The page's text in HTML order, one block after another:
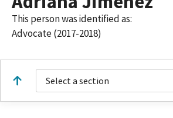
This person was identified as:
Advocate (2017-2018)
Select a section